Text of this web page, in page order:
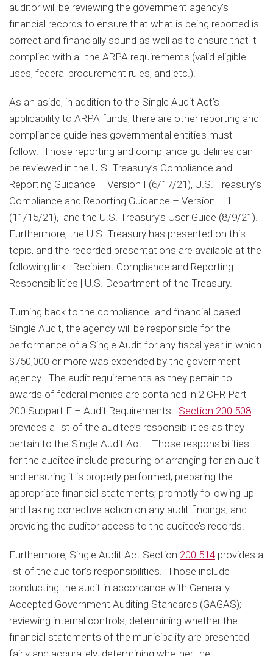
auditor will be reviewing the government agency’s
financial records to ensure that what is being reported is
correct and financially sound as well as to ensure that it
complied with all the ARPA requirements (valid eligible
uses, federal procurement rules, and etc.).
As an aside, in addition to the Single Audit Act’s
applicability to ARPA funds, there are other reporting and
compliance guidelines governmental entities must
follow. Those reporting and compliance guidelines can
be reviewed in the U.S. Treasury’s Compliance and
Reporting Guidance – Version I (6/17/21), U.S. Treasury’s
Compliance and Reporting Guidance – Version II.1
(11/15/21), and the U.S. Treasury’s User Guide (8/9/21).
Furthermore, the U.S. Treasury has presented on this
topic, and the recorded presentations are available at the
following link: Recipient Compliance and Reporting
Responsibilities | U.S. Department of the Treasury.
Turning back to the compliance- and financial-based
Single Audit, the agency will be responsible for the
performance of a Single Audit for any fiscal year in which
$750,000 or more was expended by the government
agency. The audit requirements as they pertain to
awards of federal monies are contained in 2 CFR Part
200 Subpart F – Audit Requirements. Section 200.508
provides a list of the auditee’s responsibilities as they
pertain to the Single Audit Act. Those responsibilities
for the auditee include procuring or arranging for an audit
and ensuring it is properly performed; preparing the
appropriate financial statements; promptly following up
and taking corrective action on any audit findings; and
providing the auditor access to the auditee’s records.
Furthermore, Single Audit Act Section 200.514 provides a
list of the auditor’s responsibilities. Those include
conducting the audit in accordance with Generally
Accepted Government Auditing Standards (GAGAS);
reviewing internal controls; determining whether the
financial statements of the municipality are presented
fairly and accurately; determining whether the